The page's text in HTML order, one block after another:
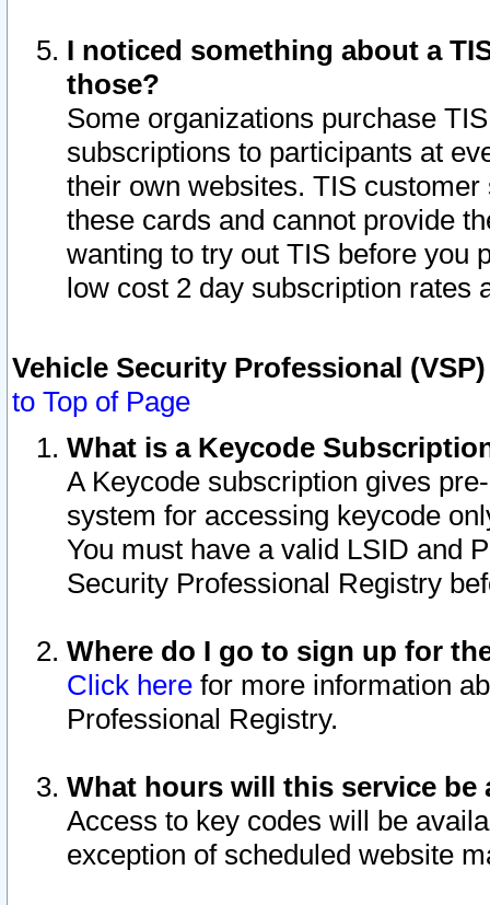
I noticed something about a
those?
Some organizations purchase
subscriptions to participants at
their own websites. TIS
these cards and cannot provide
wanting to try out TIS before you
low cost 2 day subscription rates
Vehicle Security Professional
to Top of Page
What is a Keycode
A Keycode subscription gives
system for accessing keycode
You must have a valid LSID and
Security Professional Registry
Where do I go to sign up for
Click here for more information
Professional Registry.
What hours will this service be
Access to key codes will be
exception of scheduled website